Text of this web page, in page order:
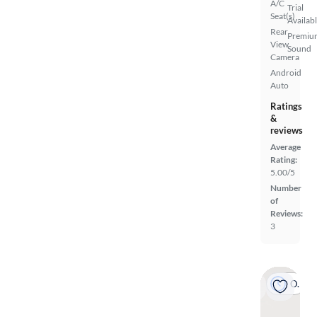
A/C
Seat(s)
Rear
View
Camera
Android
Auto
Trial
Sound
Ratings
&
reviews
Average
Rating:
5.00/5
Number
of
Reviews:
3
On hold